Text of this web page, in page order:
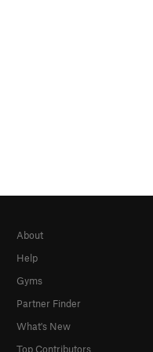
About
Help
Gyms
Partner Finder
What's New
Top Contributors